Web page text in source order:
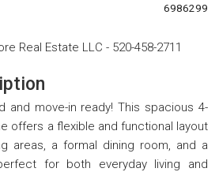
6986299
Real Estate LLC - 520-458-2711
and move-in ready! This spacious 4-
offers a flexible and functional layout
areas, a formal dining room, and a
for both everyday living and